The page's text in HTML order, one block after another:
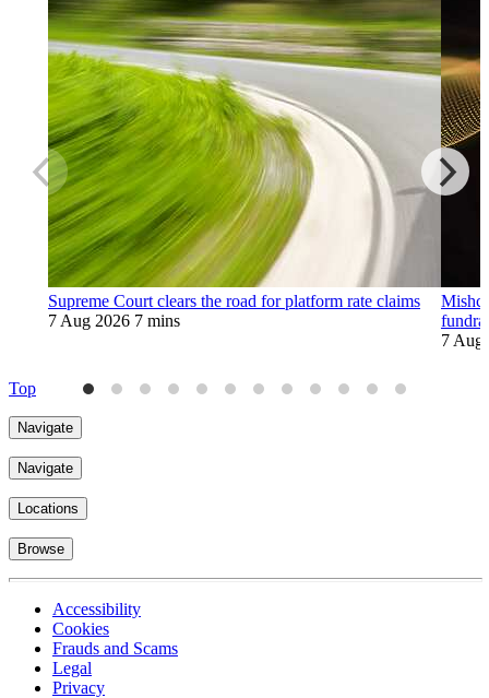
Supreme Court clears the road for platform rate claims
7 Aug 2026 7 mins
7 Aug
Top
Navigate
Navigate
Locations
Browse
Accessibility
Cookies
Frauds and Scams
Legal
Privacy